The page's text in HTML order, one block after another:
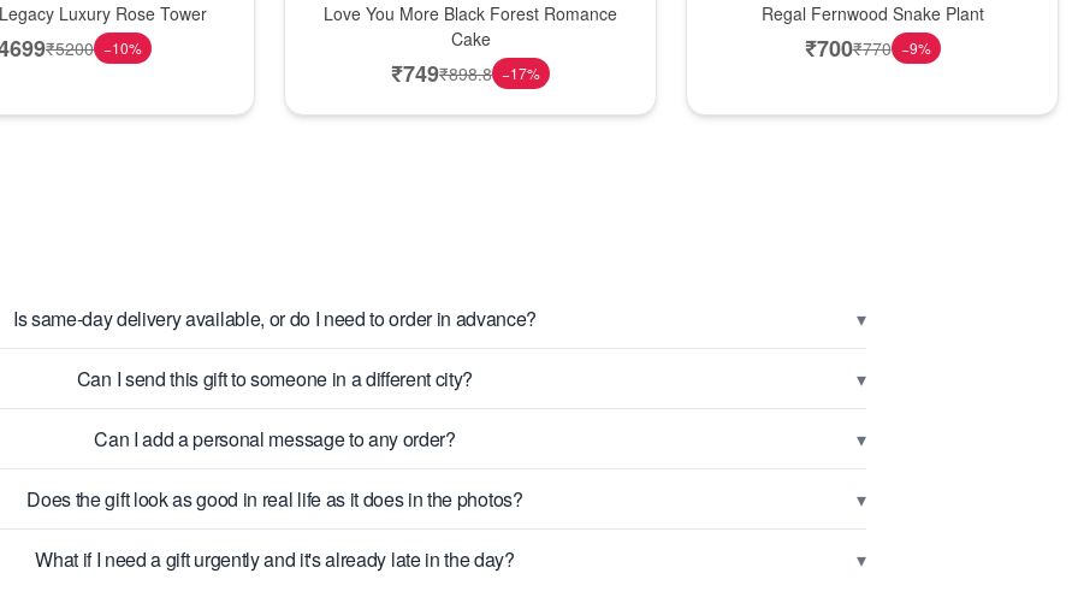
Luxury Rose Tower
₹5200 −10%
Love You More Black Forest Romance
Cake
₹749₹898.8 −17%
Regal Fernwood Snake Plant
₹700₹770 −9%
Is same-day delivery available, or do I need to order in advance? ▾
Can I send this gift to someone in a different city? ▾
Can I add a personal message to any order? ▾
Does the gift look as good in real life as it does in the photos? ▾
What if I need a gift urgently and it's already late in the day? ▾